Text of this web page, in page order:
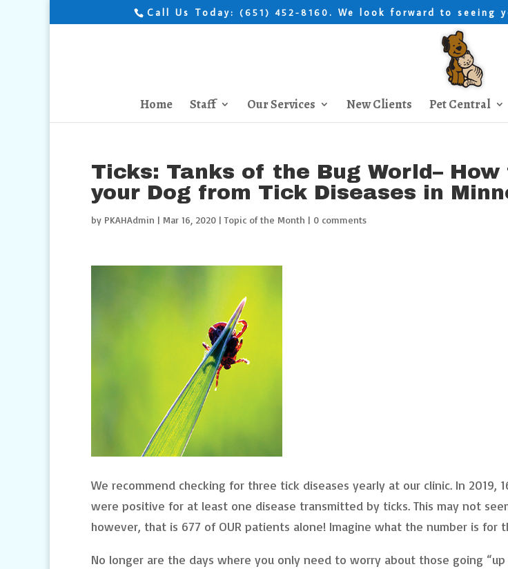
Call Us Today: (651) 452-8160. We look forward to seeing
Home Staff Our Services New Clients Pet Central
Ticks: Tanks of the Bug World–
your Dog from Tick Diseases in
by PKAHAdmin | Mar 16, 2020 |Topic of the Month | 0 comments
We recommend checking for three tick diseases yearly at our clinic. In 2019,
were positive for at least one disease transmitted by ticks. This may not
however, that is 677 of OUR patients alone! Imagine what the number is for
No longer are the days where you only need to worry about those going “up